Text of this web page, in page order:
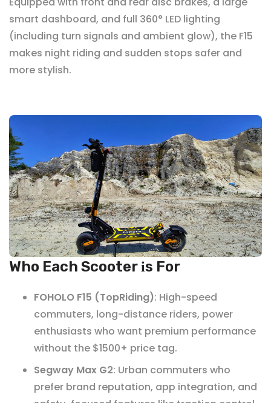
smart dashboard, and full 360° LED lighting
(including turn signals and ambient glow), the F15
makes night riding and sudden stops safer and
more stylish.
Who Each Scooteris For
FOHOLO F15 (TopRiding): High-speed
commuters, long-distance riders, power
enthusiasts who want premium performance
without the $1500+ price tag.
Segway Max G2: Urban commuters who
prefer brand reputation, app integration, and